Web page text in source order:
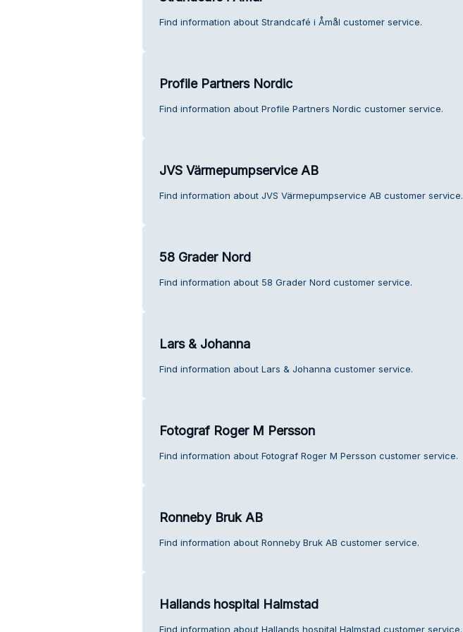
Find information about Strandcafé i Åmål customer service.
Profile Partners Nordic
Find information about Profile Partners Nordic customer service.
JVS Värmepumpservice AB
Find information about JVS Värmepumpservice AB customer service.
58 Grader Nord
Find information about 58 Grader Nord customer service.
Lars & Johanna
Find information about Lars & Johanna customer service.
Fotograf Roger M Persson
Find information about Fotograf Roger M Persson customer service.
Ronneby Bruk AB
Find information about Ronneby Bruk AB customer service.
Hallands hospital Halmstad
Find information about Hallands hospital Halmstad customer service.